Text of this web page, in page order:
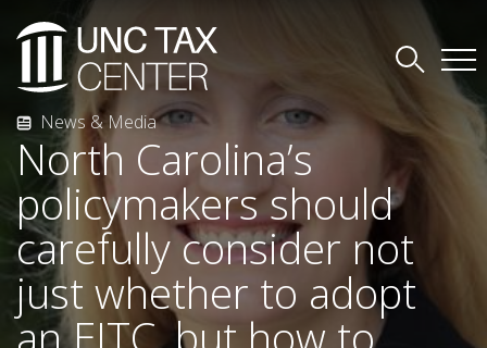
News & Media
North Carolina’s
policymakers should
carefully consider not
just whether to adopt